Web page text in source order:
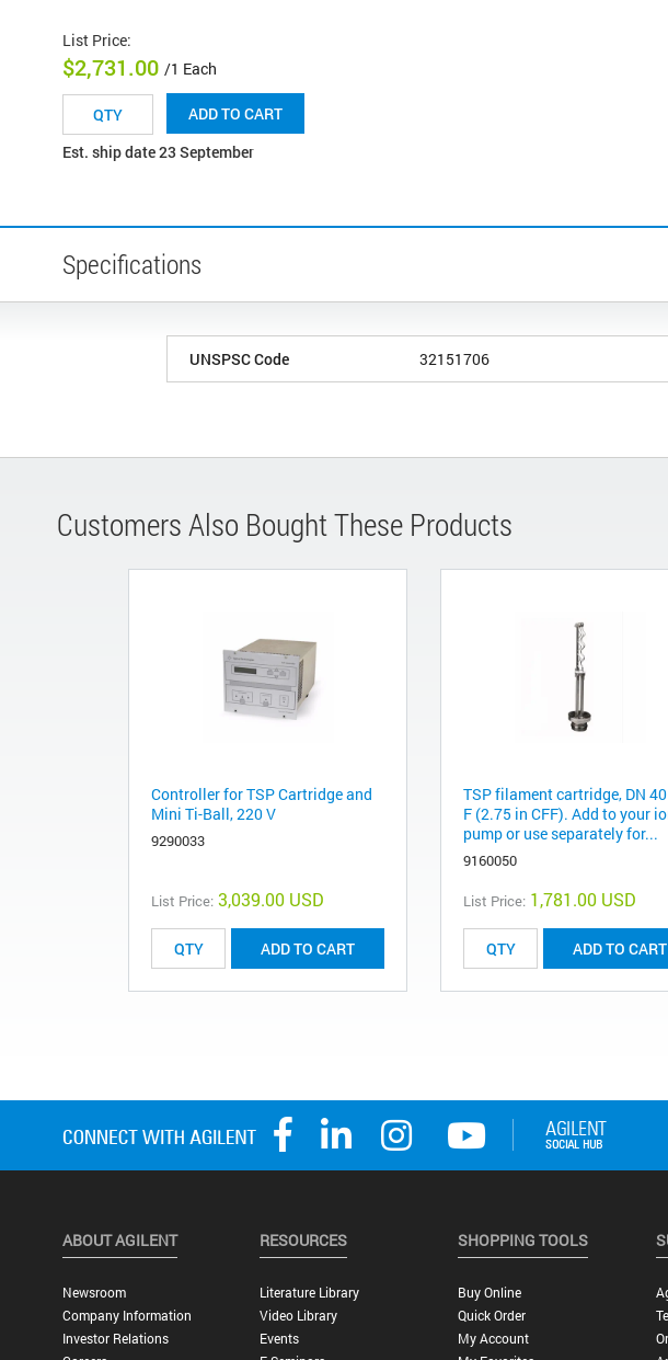
List Price:
$2,731.00 /1 Each
ADD TO CART
Est. ship date 23 September
Specifications
UNSPSC Code 32151706
Customers Also Bought These Products
Controller for TSP Cartridge and
Mini Ti-Ball, 220 V
9290033
List Price: 3,039.00 USD
ADD TO CART
TSP filament cartridge, DN 40
F (2.75 in CFF). Add to your
pump or use separately for...
9160050
List Price: 1,781.00 USD
ADD TO CART
ABOUT AGILENT
Newsroom
Company Information
Investor Relations
RESOURCES
Literature Library
Video Library
Events
SHOPPING TOOLS
Buy Online
Quick Order
My Account